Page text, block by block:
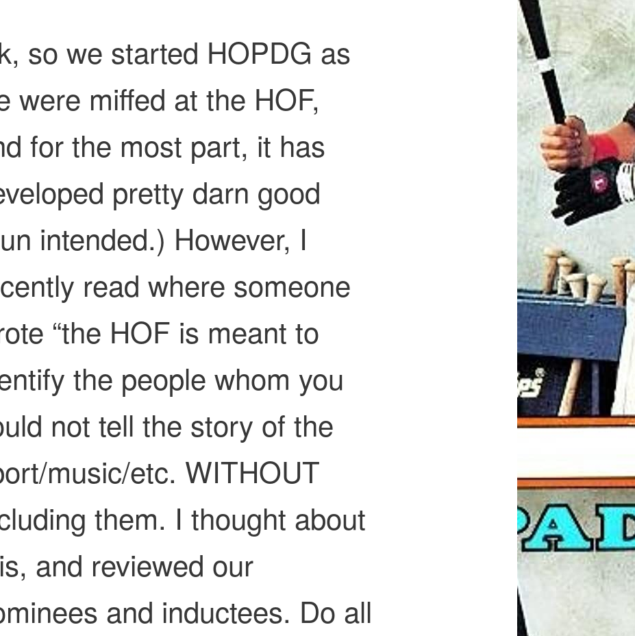
so we started HOPDG as
were miffed at the HOF,
for the most part, it has
pretty darn good
intended.) However, I
read where someone
“the HOF is meant to
the people whom you
not tell the story of the
music/etc. WITHOUT
them. I thought about
and reviewed our
and inductees. Do all